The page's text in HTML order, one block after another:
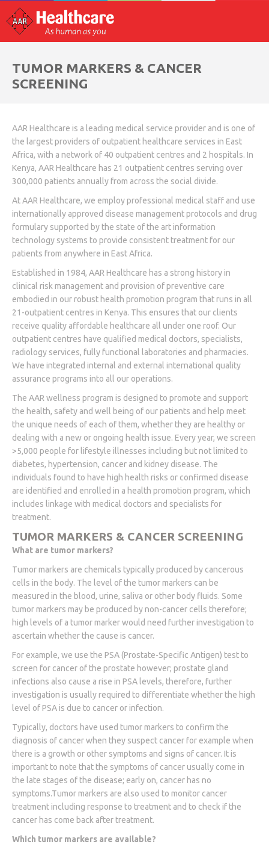
TUMOR MARKERS & CANCER
SCREENING
AAR Healthcare is a leading medical service provider and is one of
the largest providers of outpatient healthcare services in East
Africa, with a network of 40 outpatient centres and 2 hospitals. In
Kenya, AAR Healthcare has 21 outpatient centres serving over
300,000 patients annually from across the social divide.
At AAR Healthcare, we employ professional medical staff and use
internationally approved disease management protocols and drug
formulary supported by the state of the art information
technology systems to provide consistent treatment for our
patients from anywhere in East Africa.
Established in 1984, AAR Healthcare has a strong history in
clinical risk management and provision of preventive care
embodied in our robust health promotion program that runs in all
21-outpatient centres in Kenya. This ensures that our clients
receive quality affordable healthcare all under one roof. Our
outpatient centres have qualified medical doctors, specialists,
radiology services, fully functional laboratories and pharmacies.
We have integrated internal and external international quality
assurance programs into all our operations.
The AAR wellness program is designed to promote and support
the health, safety and well being of our patients and help meet
the unique needs of each of them, whether they are healthy or
dealing with a new or ongoing health issue. Every year, we screen
>5,000 people for lifestyle illnesses including but not limited to
diabetes, hypertension, cancer and kidney disease. The
individuals found to have high health risks or confirmed disease
are identified and enrolled in a health promotion program, which
includes linkage with medical doctors and specialists for
treatment.
TUMOR MARKERS & CANCER SCREENING
What are tumor markers?
Tumor markers are chemicals typically produced by cancerous
cells in the body. The level of the tumor markers can be
measured in the blood, urine, saliva or other body fluids. Some
tumor markers may be produced by non-cancer cells therefore;
high levels of a tumor marker would need further investigation to
ascertain whether the cause is cancer.
For example, we use the PSA (Prostate-Specific Antigen) test to
screen for cancer of the prostate however; prostate gland
infections also cause a rise in PSA levels, therefore, further
investigation is usually required to differentiate whether the high
level of PSA is due to cancer or infection.
Typically, doctors have used tumor markers to confirm the
diagnosis of cancer when they suspect cancer for example when
there is a growth or other symptoms and signs of cancer. It is
important to note that the symptoms of cancer usually come in
the late stages of the disease; early on, cancer has no
symptoms.Tumor markers are also used to monitor cancer
treatment including response to treatment and to check if the
cancer has come back after treatment.
Which tumor markers are available?